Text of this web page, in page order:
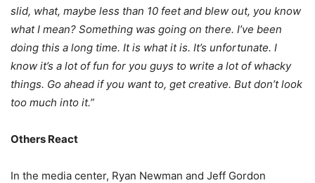
slid, what, maybe less than 10 feet and blew out, you know
what I mean? Something was going on there. I’ve been
doing this a long time. It is what it is. It’s unfortunate. I
know it’s a lot of fun for you guys to write a lot of whacky
things. Go ahead if you want to, get creative. But don’t look
too much into it.”
Others React
In the media center, Ryan Newman and Jeff Gordon